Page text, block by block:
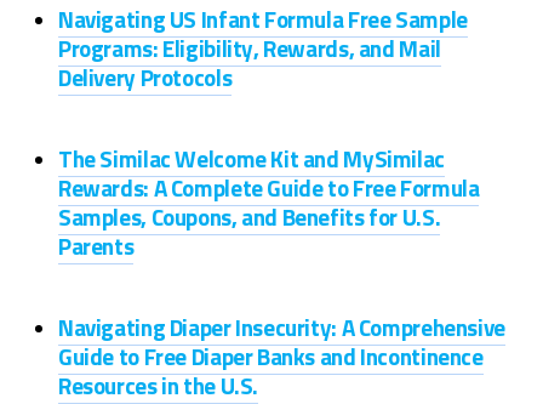
Navigating US Infant Formula Free Sample
Programs: Eligibility, Rewards, and Mail
Delivery Protocols
The Similac Welcome Kit and MySimilac
Rewards: A Complete Guide to Free Formula
Samples, Coupons, and Benefits for U.S.
Parents
Navigating Diaper Insecurity: A Comprehensive
Guide to Free Diaper Banks and Incontinence
Resources in the U.S.